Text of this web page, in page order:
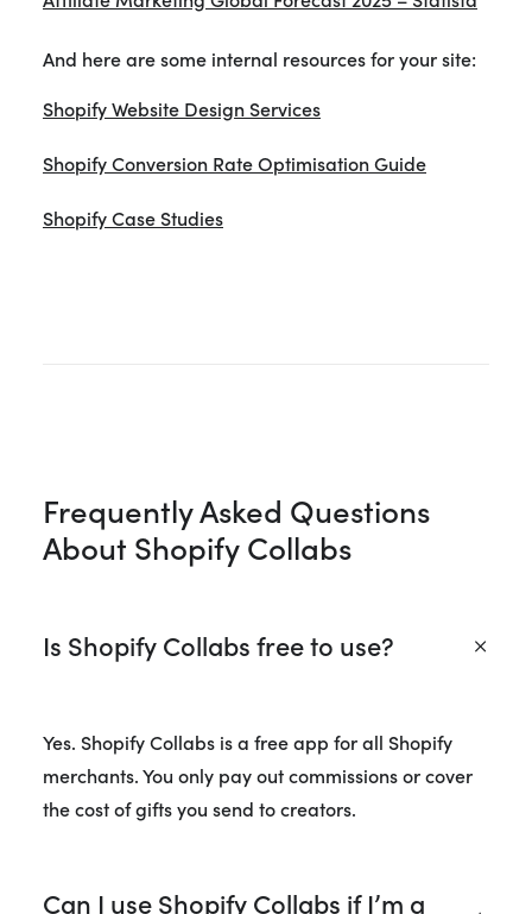
And here are some internal resources for your site:
Shopify Website Design Services
Shopify Conversion Rate Optimisation Guide
Shopify Case Studies
Frequently Asked Questions
About Shopify Collabs
Is Shopify Collabs free to use?
Yes. Shopify Collabs is a free app for all Shopify
merchants. You only pay out commissions or cover
the cost of gifts you send to creators.
Can I use Shopify Collabs if I’m a